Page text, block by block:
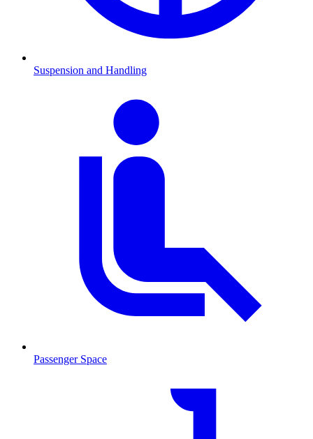
Suspension and Handling
Passenger Space